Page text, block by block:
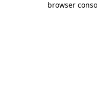
browser